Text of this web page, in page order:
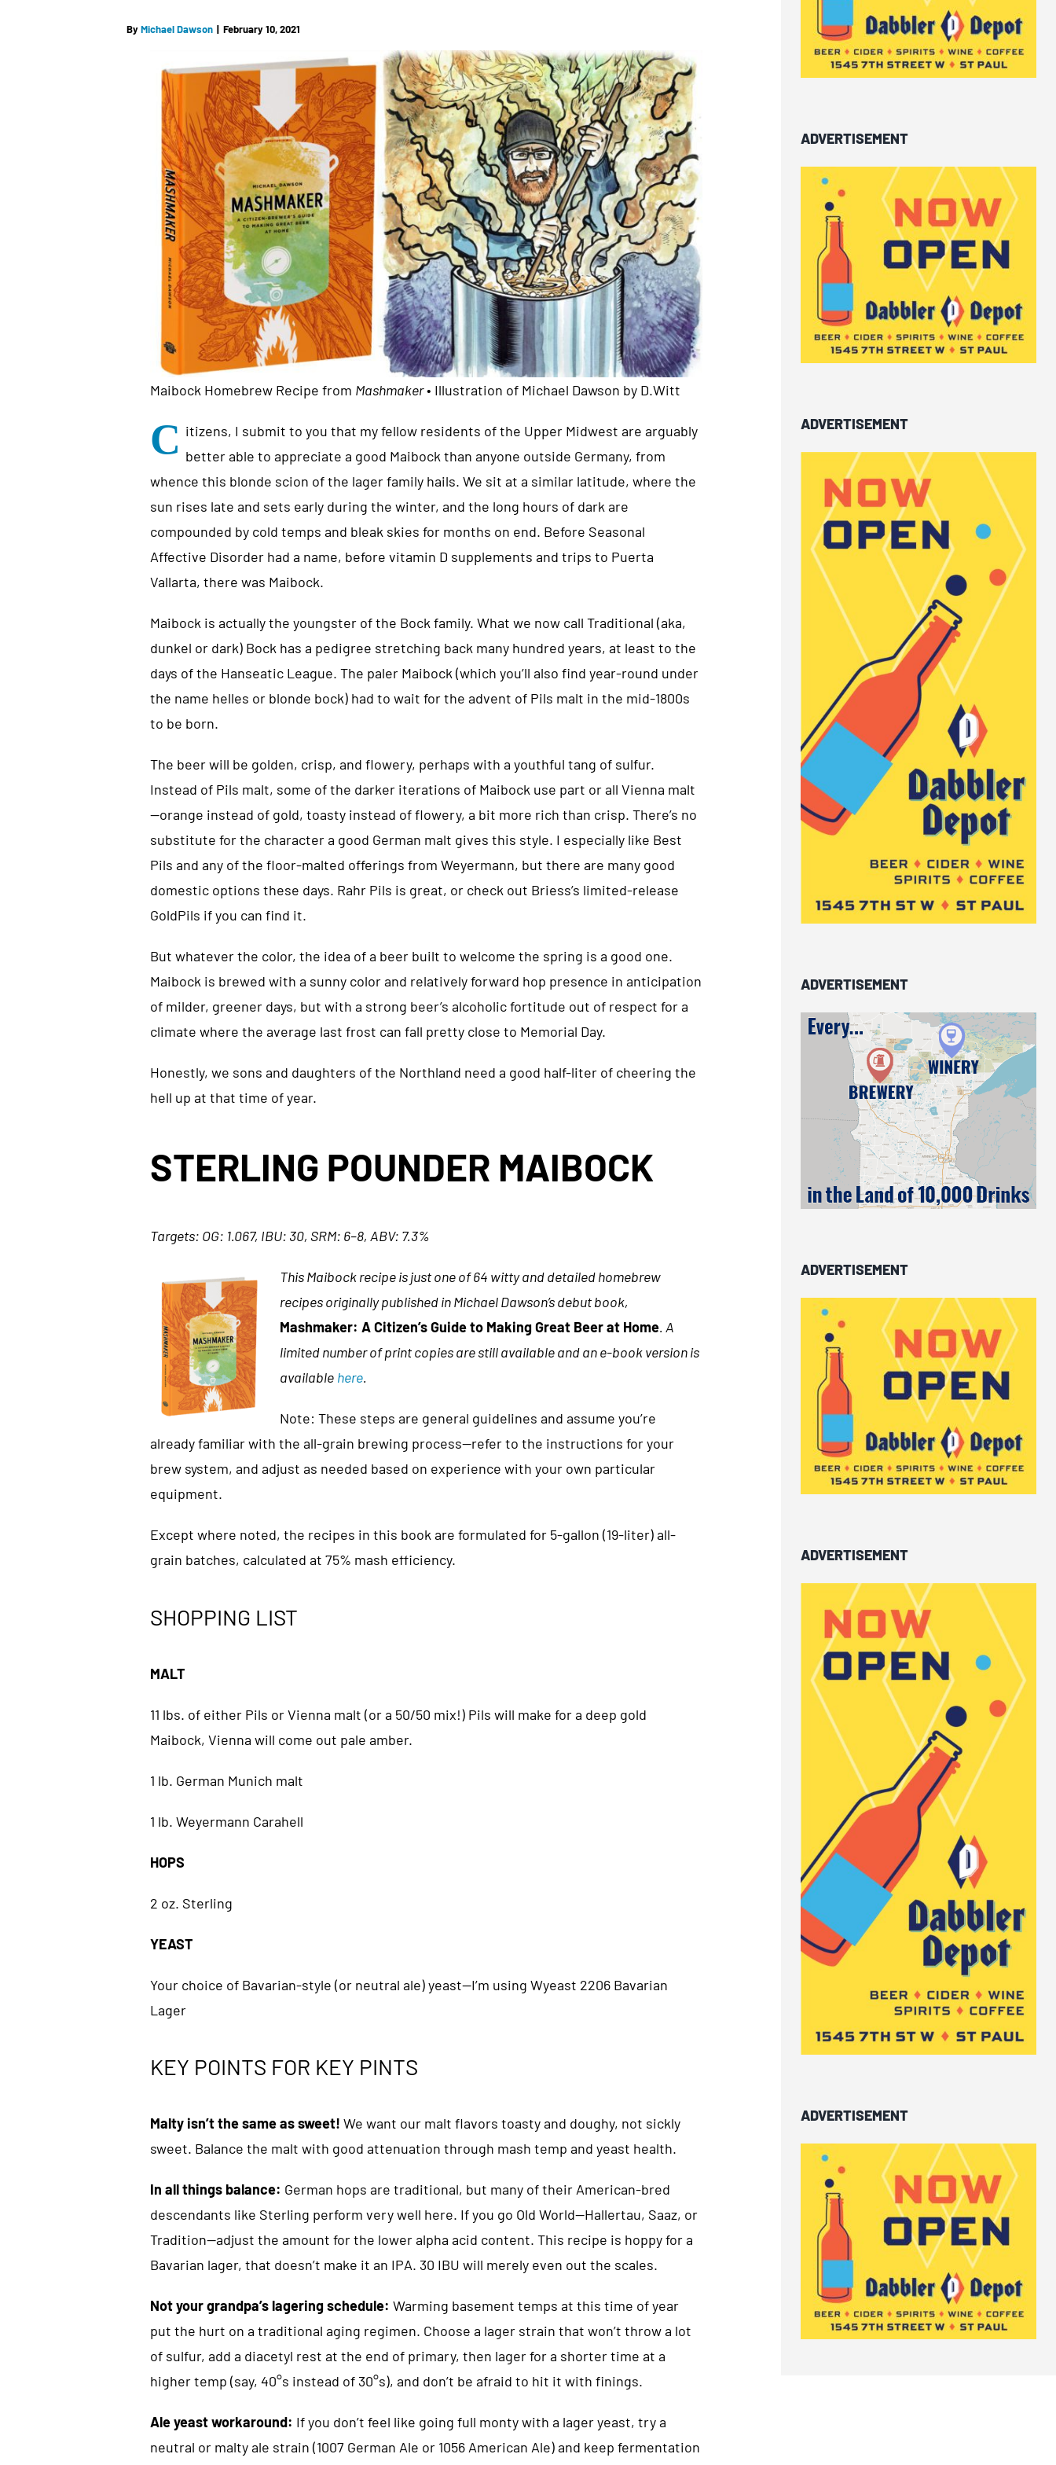
ByMichael Dawson | February 10, 2021
Maibock Homebrew Recipe from Mashmaker• Illustration of Michael Dawson by D.Witt
C itizens, I submit to you that my fellow residents of the Upper Midwest are arguably
better able to appreciate a good Maibock than anyone outside Germany, from
whence this blonde scion of the lager family hails. We sit at a similar latitude, where the
sun rises late and sets early during the winter, and the long hours of dark are
compounded by cold temps and bleak skies for months on end. Before Seasonal
Affective Disorder had a name, before vitamin D supplements and trips to Puerta
Vallarta, there was Maibock.
Maibock is actually the youngster of the Bock family. What we now call Traditional (aka,
dunkel or dark) Bock has a pedigree stretching back many hundred years, at least to the
days of the Hanseatic League. The paler Maibock (which you’ll also find year-round under
the name helles or blonde bock) had to wait for the advent of Pils malt in the mid-1800s
to be born.
The beer will be golden, crisp, and flowery, perhaps with a youthful tang of sulfur.
Instead of Pils malt, some of the darker iterations of Maibock use part or all Vienna malt
—orange instead of gold, toasty instead of flowery, a bit more rich than crisp. There’s no
substitute for the character a good German malt gives this style. I especially like Best
Pils and any of the floor-malted offerings from Weyermann, but there are many good
domestic options these days. Rahr Pils is great, or check out Briess’s limited-release
GoldPils if you can find it.
But whatever the color, the idea of a beer built to welcome the spring is a good one.
Maibock is brewed with a sunny color and relatively forward hop presence in anticipation
of milder, greener days, but with a strong beer’s alcoholic fortitude out of respect for a
climate where the average last frost can fall pretty close to Memorial Day.
Honestly, we sons and daughters of the Northland need a good half-liter of cheering the
hell up at that time of year.
STERLING POUNDER MAIBOCK
Targets: OG: 1.067, IBU: 30, SRM: 6–8, ABV: 7.3%
This Maibock recipe is just one of 64 witty and detailed homebrew
recipes originally published in Michael Dawson’s debut book,
Mashmaker: A Citizen’s Guide to Making Great Beer at Home. A
limited number of print copies are still available and an e-book version is
available here.
Note: These steps are general guidelines and assume you’re
already familiar with the all-grain brewing process—refer to the instructions for your
brew system, and adjust as needed based on experience with your own particular
equipment.
Except where noted, the recipes in this book are formulated for 5-gallon (19-liter) all-
grain batches, calculated at 75% mash efficiency.
SHOPPING LIST
MALT
11 lbs. of either Pils or Vienna malt (or a 50/50 mix!) Pils will make for a deep gold
Maibock, Vienna will come out pale amber.
1 lb. German Munich malt
1 lb. Weyermann Carahell
HOPS
2 oz. Sterling
YEAST
Your choice of Bavarian-style (or neutral ale) yeast—I’m using Wyeast 2206 Bavarian
Lager
KEY POINTS FOR KEY PINTS
Malty isn’t the same as sweet!We want our malt flavors toasty and doughy, not sickly
sweet. Balance the malt with good attenuation through mash temp and yeast health.
In all things balance: German hops are traditional, but many of their American-bred
descendants like Sterling perform very well here. If you go Old World—Hallertau, Saaz, or
Tradition—adjust the amount for the lower alpha acid content. This recipe is hoppy for a
Bavarian lager, that doesn’t make it an IPA. 30 IBU will merely even out the scales.
Not your grandpa’s lagering schedule:Warming basement temps at this time of year
put the hurt on a traditional aging regimen. Choose a lager strain that won’t throw a lot
of sulfur, add a diacetyl rest at the end of primary, then lager for a shorter time at a
higher temp (say, 40°s instead of 30°s), and don’t be afraid to hit it with finings.
Ale yeast workaround: If you don’t feel like going full monty with a lager yeast, try a
neutral or malty ale strain (1007 German Ale or 1056 American Ale) and keep fermentation
ADVERTISEMENT
ADVERTISEMENT
ADVERTISEMENT
ADVERTISEMENT
ADVERTISEMENT
ADVERTISEMENT